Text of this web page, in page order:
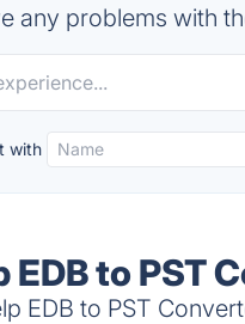
any problems with
with
EDB to PST
EDB to PST